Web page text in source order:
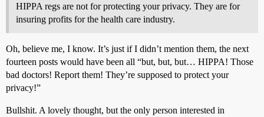
HIPPA regs are not for protecting your privacy. They are for
insuring profits for the health care industry.
Oh, believe me, I know. It’s just if I didn’t mention them, the next
fourteen posts would have been all “but, but, but… HIPPA! Those
bad doctors! Report them! They’re supposed to protect your
privacy!”
Bullshit. A lovely thought, but the only person interested in